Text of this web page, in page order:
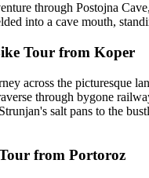
through Postojna
into a cave mouth,
Tour from Koper
across the picturesque
through bygone
salt pans to the
from Portoroz